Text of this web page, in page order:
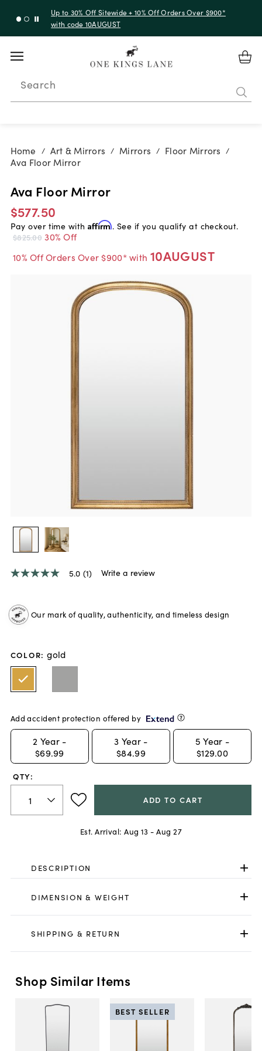
Up to 30% Off Sitewide + 10% Off Orders Over $900*
with code 10AUGUST
Search
Home / Art & Mirrors / Mirrors / Floor Mirrors /
Ava Floor Mirror
Ava Floor Mirror
$577.50
Pay over time with Affirm. See if you qualify at checkout.
$825.00 30% Off
10% Off Orders Over $900* with 10AUGUST
5.0
5
stars,
average
Read
Review.
Same
page
5.0 (1) Write a review
Our mark of quality, authenticity, and timeless design
COLOR: gold
Add accident protection offered by
2 Year -
$69.99
3 Year -
$84.99
5 Year -
$129.00
QTY:
ADD TO CART
Est. Arrival: Aug 13 - Aug 27
DESCRIPTION
DIMENSION & WEIGHT
SHIPPING & RETURN
Shop Similar Items
BEST SELLER